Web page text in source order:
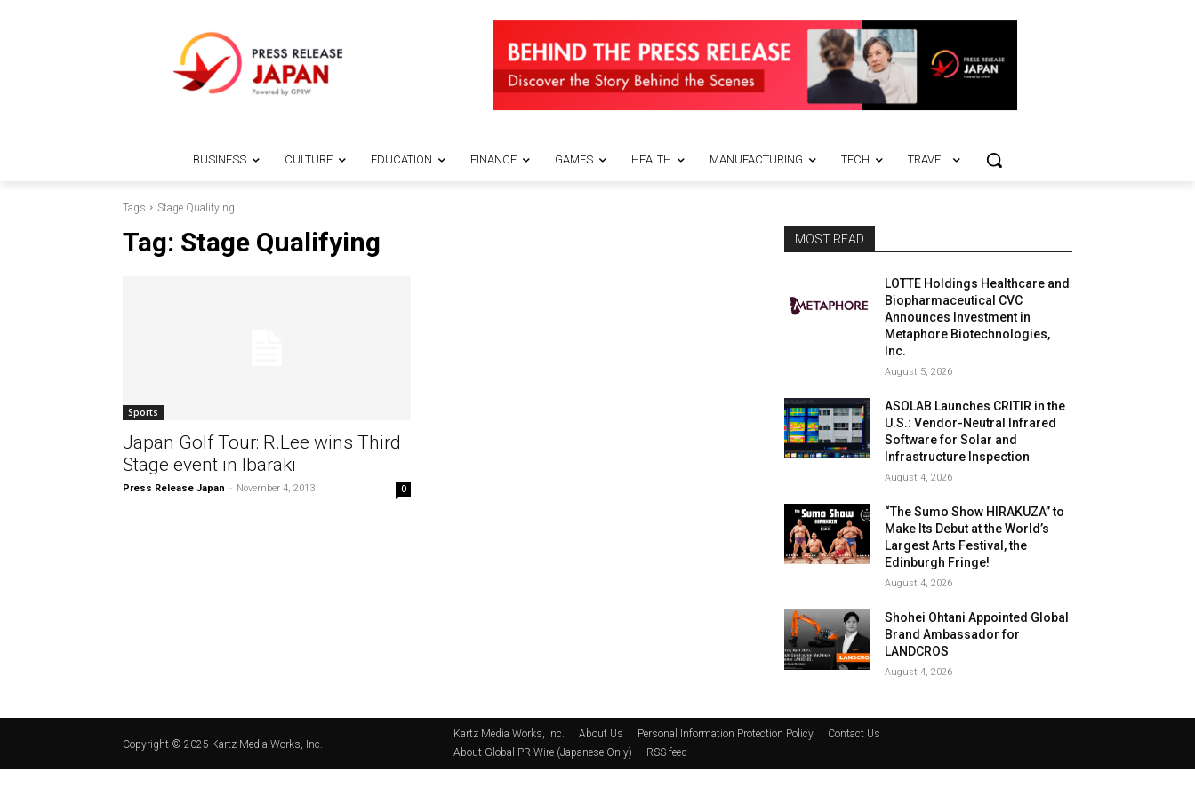
BUSINESS CULTURE EDUCATION FINANCE GAMES HEALTH MANUFACTURING TECH TRAVEL
Tags Stage Qualifying
Tag: Stage Qualifying
Sports
Japan Golf Tour: R.Lee wins Third
Stage event in Ibaraki
Press Release Japan - November 4, 2013 0
MOST READ
LOTTE Holdings Healthcare and
Biopharmaceutical CVC
Announces Investment in
Metaphore Biotechnologies,
Inc.
August 5, 2026
ASOLAB Launches CRITIR in the
U.S.: Vendor-Neutral Infrared
Software for Solar and
Infrastructure Inspection
August 4, 2026
“The Sumo Show HIRAKUZA” to
Make Its Debut at the World’s
Largest Arts Festival, the
Edinburgh Fringe!
August 4, 2026
Shohei Ohtani Appointed Global
Brand Ambassador for
LANDCROS
August 4, 2026
Copyright © 2025 Kartz Media Works, Inc.
Kartz Media Works, Inc. About Us Personal Information Protection Policy
Contact Us
About Global PR Wire (Japanese Only)
RSS feed